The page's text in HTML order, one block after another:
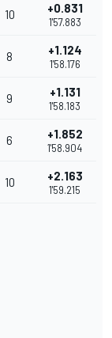
10 +0.831
1'57.883
8 +1.124
1'58.176
9 +1.131
1'58.183
6 +1.852
1'58.904
10 +2.163
1'59.215